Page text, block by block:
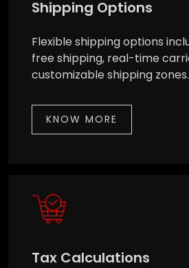
Shipping Options
Flexible shipping options
free shipping, real-time
customizable shipping zones.
KNOW MORE
Tax Calculations